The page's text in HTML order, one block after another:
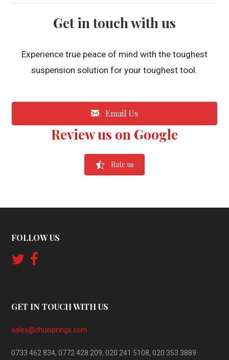
Get in touch with us
Experience true peace of mind with the toughest
suspension solution for your toughest tool.
Email Us
Review us on Google
Rate us
FOLLOW US
GET IN TOUCH WITH US
sales@chuisprings.com
0733 462 834, 0772 428 209, 020 241 5108, 020 353 3889